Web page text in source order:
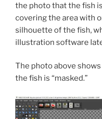
the photo that the fish
covering the area with
silhouette of the fish,
illustration software
The photo above
the fish is “masked.”